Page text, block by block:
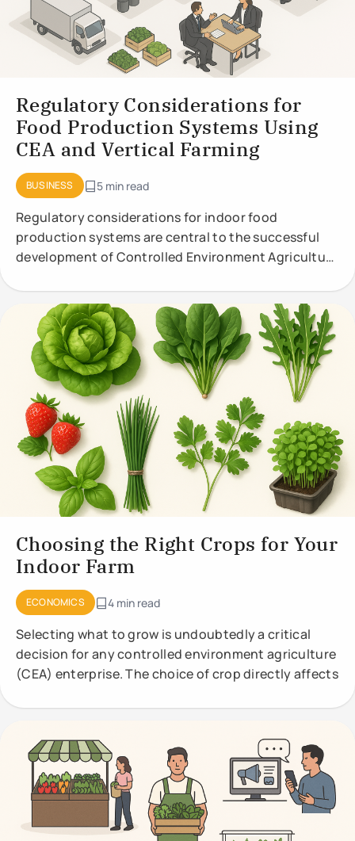
Regulatory Considerations for
Food Production Systems Using
CEA and Vertical Farming
BUSINESS 5 min read
Regulatory considerations for indoor food
production systems are central to the successful
development of Controlled Environment Agriculture
Choosing the Right Crops for Your
Indoor Farm
ECONOMICS 4 min read
Selecting what to grow is undoubtedly a critical
decision for any controlled environment agriculture
(CEA) enterprise. The choice of crop directly affects